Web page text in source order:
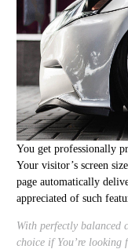
You get professionally
Your visitor’s screen
page automatically
appreciated of such
With perfectly balanced
choice if You’re looking